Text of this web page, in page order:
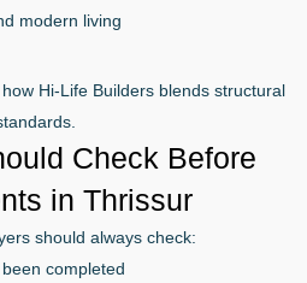
modern living
Hi-Life Builders blends structural
Check Before
in Thrissur
should always check:
completed